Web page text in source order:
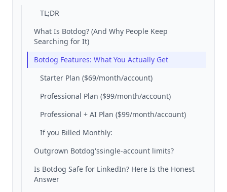
TL;DR
What Is Botdog? (And Why People Keep
Searching for It)
Botdog Features: What You Actually Get
Starter Plan ($69/month/account)
Professional Plan ($99/month/account)
Professional + AI Plan ($99/month/account)
If you Billed Monthly:
Outgrown Botdog'ssingle-account limits?
Is Botdog Safe for LinkedIn? Here Is the Honest
Answer